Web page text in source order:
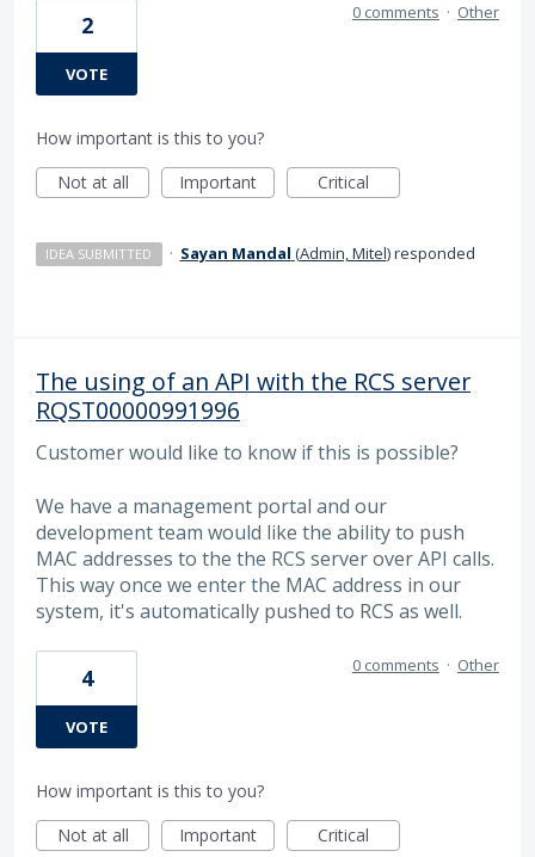
2
VOTE
0 comments · Other
How important is this to you?
Not at all
Important Critical
IDEA SUBMITTED · Sayan Mandal (Admin, Mitel)responded
The using of an API with the RCS server
RQST00000991996
Customer would like to know if this is possible?
We have a management portal and our
development team would like the ability to push
MAC addresses to the the RCS server over API calls.
This way once we enter the MAC address in our
system, it's automatically pushed to RCS as well.
4
VOTE
0 comments · Other
How important is this to you?
Not at all
Important Critical